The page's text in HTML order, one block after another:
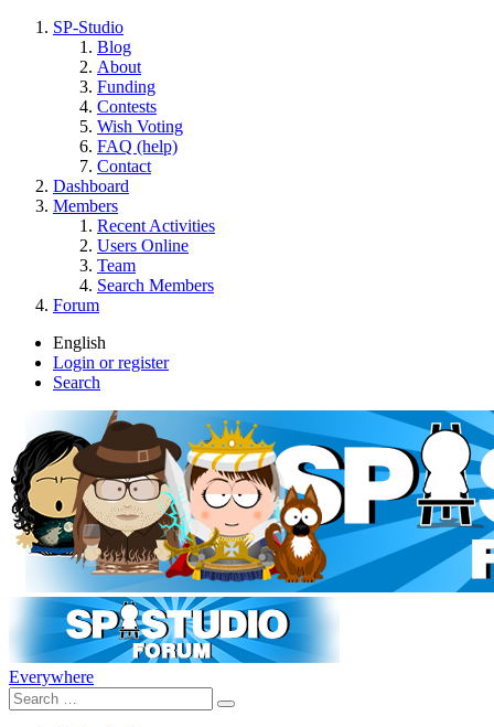
SP-Studio
Blog
About
Funding
Contests
Wish Voting
FAQ (help)
Contact
Dashboard
Members
Recent Activities
Users Online
Team
Search Members
Forum
English
Login or register
Search
Everywhere